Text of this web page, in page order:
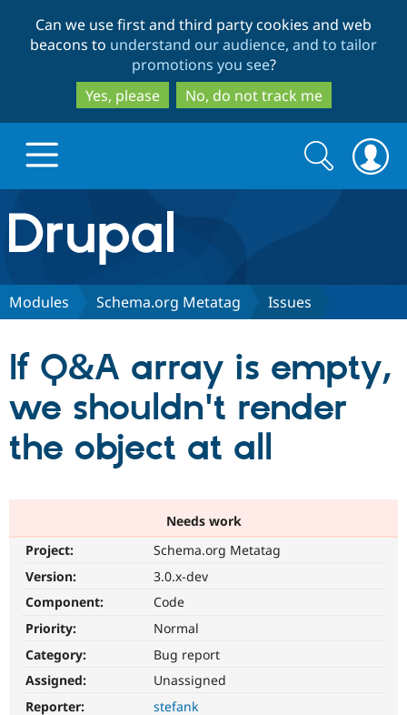
to
main
content
to
search
Can we use first and third party cookies and web
beacons to understand our audience, and to tailor
promotions you see?
Yes, please
No, do not track me
Drupal.org home
Discover Drupal
Drupal CMS
Download
Partners & Services
Become a
Community
Community
Get Started
Search
form
Search
Modules Schema.org Metatag Issues
If Q&A array is empty,
we shouldn't render
the object at all
Needs work
Project:
Schema.org Metatag
Version:
3.0.x-dev
Component:
Code
Priority:
Normal
Category:
Bug report
Assigned:
Unassigned
Reporter:
stefank